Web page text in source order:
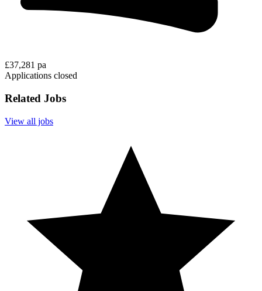
£37,281 pa
Applications closed
Related Jobs
View all jobs